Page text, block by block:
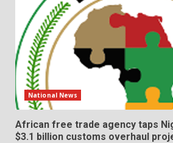
National News
African free trade agency taps
$3.1 billion customs overhaul